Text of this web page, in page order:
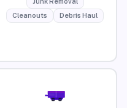
Cleanouts
Debris Haul